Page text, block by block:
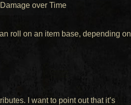
over Time
roll on an item base, depending on
I want to point out that it’s